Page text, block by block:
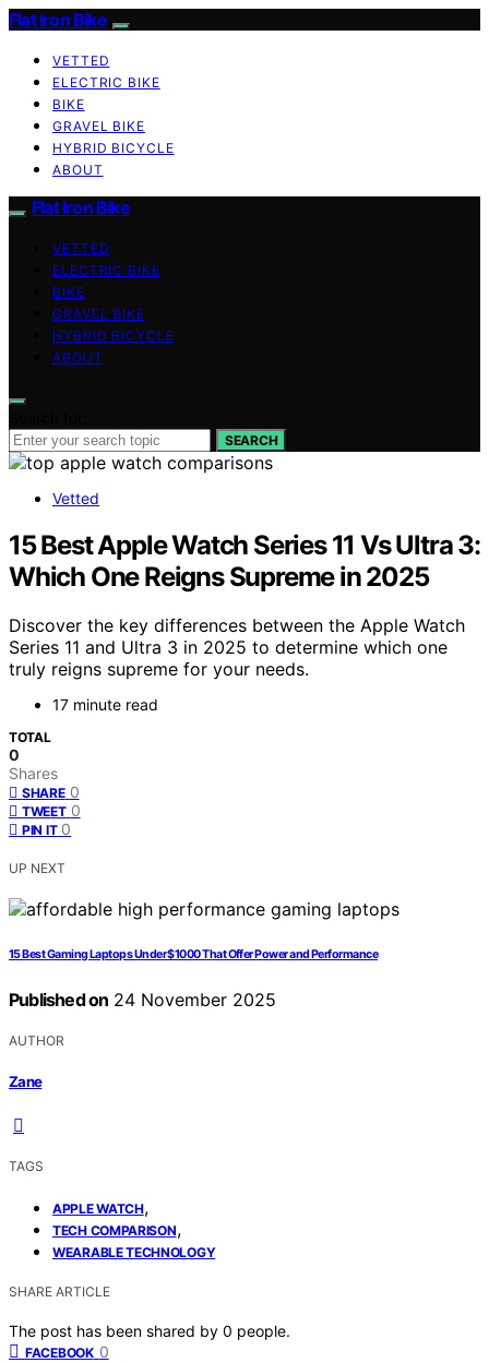
Flat Iron Bike
VETTED
ELECTRIC BIKE
BIKE
GRAVEL BIKE
HYBRID BICYCLE
ABOUT
Flat Iron Bike
VETTED
ELECTRIC BIKE
BIKE
GRAVEL BIKE
HYBRID BICYCLE
ABOUT
SEARCH
Vetted
15 Best Apple Watch Series 11 Vs Ultra 3:
Which One Reigns Supreme in 2025
Discover the key differences between the Apple Watch
Series 11 and Ultra 3 in 2025 to determine which one
truly reigns supreme for your needs.
17 minute read
TOTAL
0
Shares
SHARE 0
TWEET 0
PIN IT 0
UP NEXT
15 Best Gaming Laptops Under $1000 That Offer Power and Performance
Published on 24 November 2025
AUTHOR
Zane
TAGS
APPLE WATCH,
TECH COMPARISON,
WEARABLE TECHNOLOGY
SHARE ARTICLE
The post has been shared by 0 people.
FACEBOOK 0